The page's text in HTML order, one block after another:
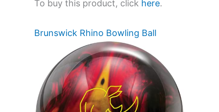
To buy this product, click here.
Brunswick Rhino Bowling Ball